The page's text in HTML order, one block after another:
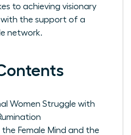
to achieving visionary
with the support of a
network.
Women Struggle with
the Female Mind and the